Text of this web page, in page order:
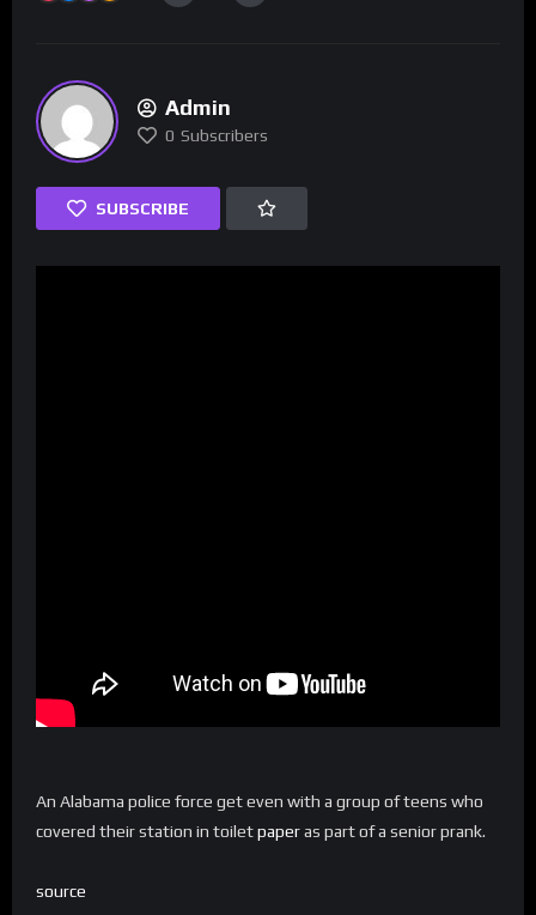
Admin
0 Subscribers
SUBSCRIBE
An Alabama police force get even with a group of teens who
covered their station in toiletpaperas part of a senior prank.
source